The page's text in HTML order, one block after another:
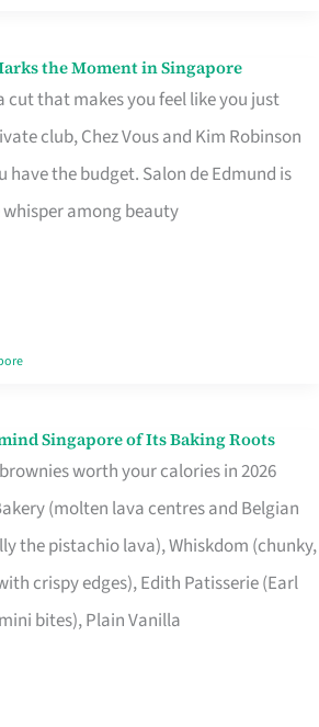
the Moment in Singapore
cut that makes you feel like you just
club, Chez Vous and Kim Robinson
have the budget. Salon de Edmund is
among beauty
Singapore of Its Baking Roots
worth your calories in 2026
(molten lava centres and Belgian
the pistachio lava), Whiskdom (chunky,
crispy edges), Edith Patisserie (Earl
bites), Plain Vanilla